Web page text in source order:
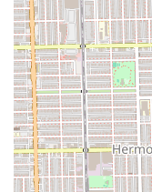
Buzz Cuts.
Line-Ups
finishes).
Facial Hair
Beard
Mustache
straight